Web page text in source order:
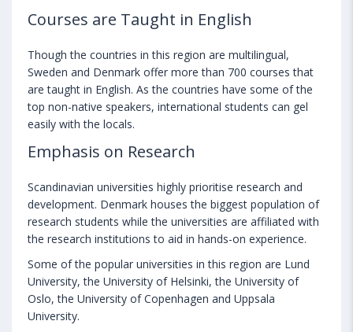
Courses are Taught in English
Though the countries in this region are multilingual,
Sweden and Denmark offer more than 700 courses that
are taught in English. As the countries have some of the
top non-native speakers, international students can gel
easily with the locals.
Emphasis on Research
Scandinavian universities highly prioritise research and
development. Denmark houses the biggest population of
research students while the universities are affiliated with
the research institutions to aid in hands-on experience.
Some of the popular universities in this region are Lund
University, the University of Helsinki, the University of
Oslo, the University of Copenhagen and Uppsala
University.